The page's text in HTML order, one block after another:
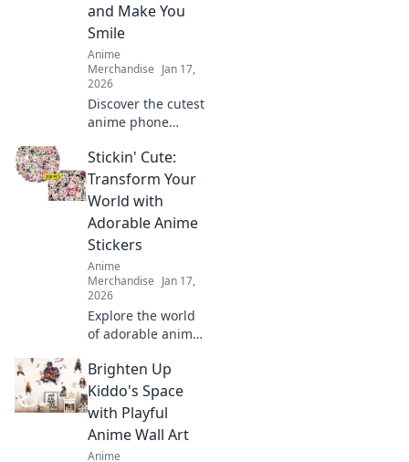
and Make You
Smile
Anime
Merchandise Jan 17,
2026
Discover the cutest
anime phone
protect your
device but also
turn heads and
bring smiles. Shop
now for unique
designs!
Stickin' Cute:
Transform Your
World with
Adorable Anime
Stickers
Anime
Merchandise Jan 17,
2026
Explore the world
of adorable anime
your creativity and
transform
everyday items
into cute
masterpieces with
Brighten Up
Kiddo's Space
with Playful
Anime Wall Art
Anime